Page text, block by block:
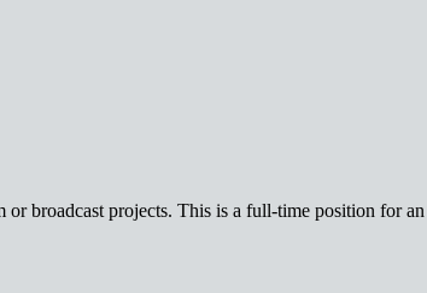
broadcast projects. This is a full-time position for